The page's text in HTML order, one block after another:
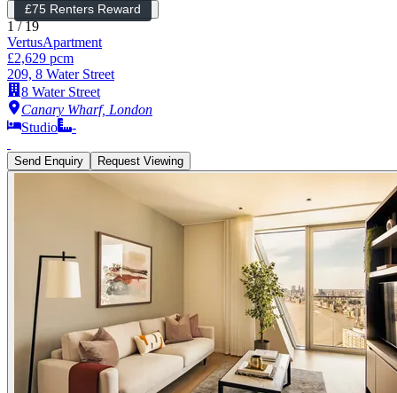
£75 Renters Reward
1 /19
VertusApartment
£2,629 pcm
209, 8 Water Street
8 Water Street
Canary Wharf, London
Studio
-
Send Enquiry Request Viewing